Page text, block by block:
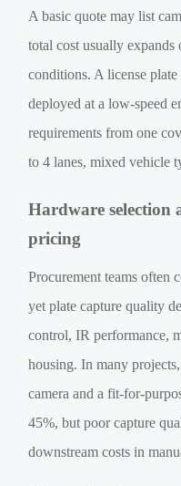
A basic quote may list
total cost usually expands
conditions. A license
deployed at a low-speed
requirements from one
to 4 lanes, mixed vehicle
Hardware selection
pricing
Procurement teams often
yet plate capture quality
control, IR performance,
housing. In many
camera and a fit-for-
45%, but poor capture
downstream costs in